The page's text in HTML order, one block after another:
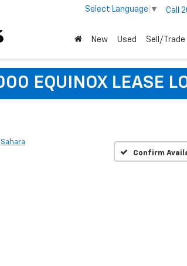
Select Language ▼ Call
New Used Sell/Trade
EQUINOX LEASE
Sahara
Confirm